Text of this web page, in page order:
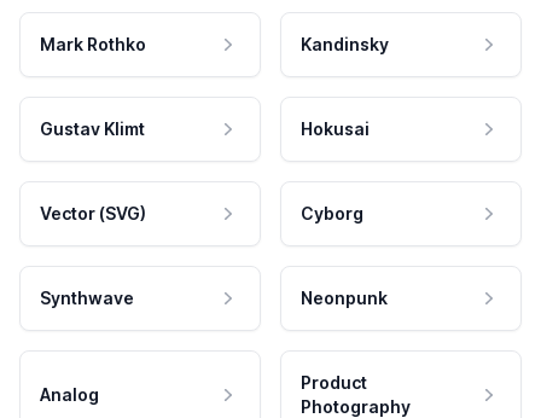
Mark Rothko Kandinsky
Gustav Klimt Hokusai
Vector (SVG) Cyborg
Synthwave Neonpunk
Analog
Product
Photography